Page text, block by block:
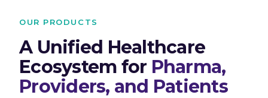
OUR PRODUCTS
A Unified Healthcare
Ecosystem for Pharma,
Providers, and Patients